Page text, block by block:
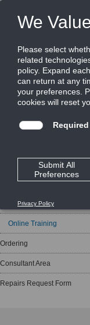
In this section
Support
Support Portal
Technical Helpdesk
Beyond Security Webinars
Training Courses
Training Requests
Online Training
Ordering
Consultant Area
Repairs Request Form